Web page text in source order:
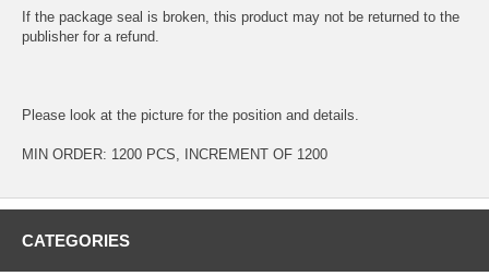
If the package seal is broken, this product may not be returned to the
publisher for a refund.
Please look at the picture for the position and details.
MIN ORDER: 1200 PCS, INCREMENT OF 1200
CATEGORIES